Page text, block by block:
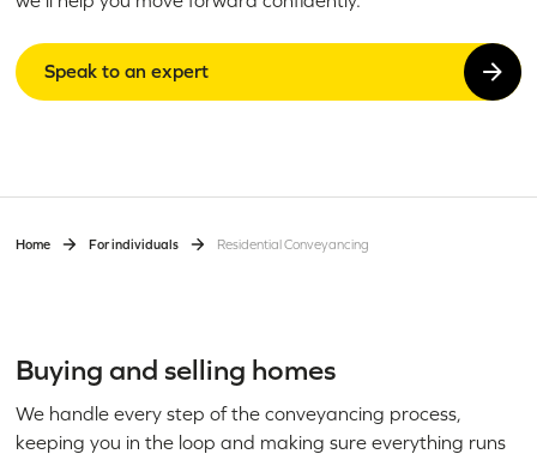
Speak to an expert
Home For individuals Residential Conveyancing
Buying and selling homes
We handle every step of the conveyancing process,
keeping you in the loop and making sure everything runs